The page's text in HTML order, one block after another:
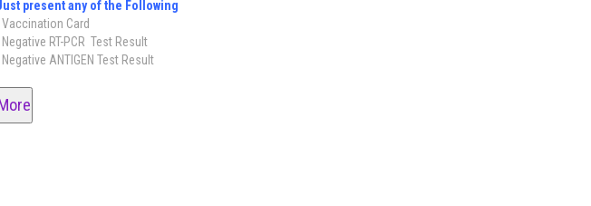
present any of the Following
Vaccination Card
Negative RT-PCR Test Result
Negative ANTIGEN Test Result